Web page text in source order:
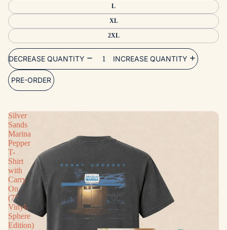
L
XL
2XL
DECREASE QUANTITY INCREASE QUANTITY
PRE-ORDER
Silver
Sands
Marina
Pepper
T-
Shirt
with
Carry
On
(7”
Vinyl-
Sphere
Edition)